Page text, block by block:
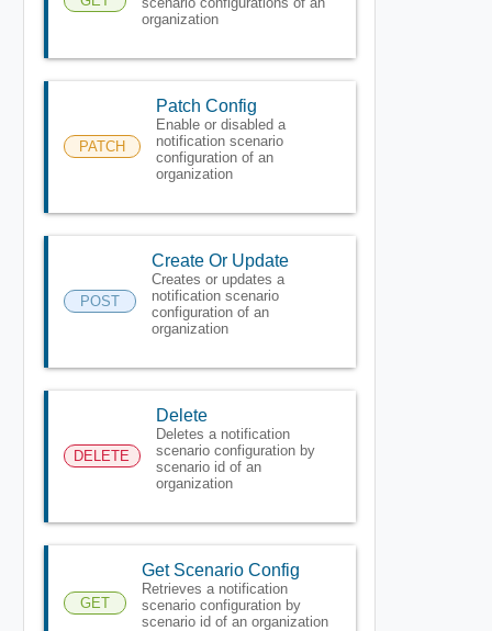
organization
PATCH
Patch Config
Enable or disabled a
notification scenario
configuration of an
organization
POST
Create Or Update
Creates or updates a
notification scenario
configuration of an
organization
DELETE
Delete
Deletes a notification
scenario configuration by
scenario id of an
organization
GET
Get Scenario Config
Retrieves a notification
scenario configuration by
scenario id of an organization